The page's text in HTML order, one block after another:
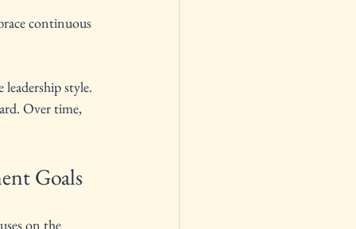
continuous
style.
Over time,
Goals
on the